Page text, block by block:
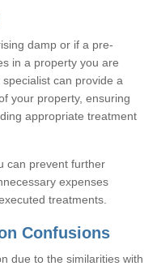
damp or if a pre-
in a property you are
can provide a
your property, ensuring
appropriate treatment
can prevent further
expenses
treatments.
Confusions
due to the similarities with